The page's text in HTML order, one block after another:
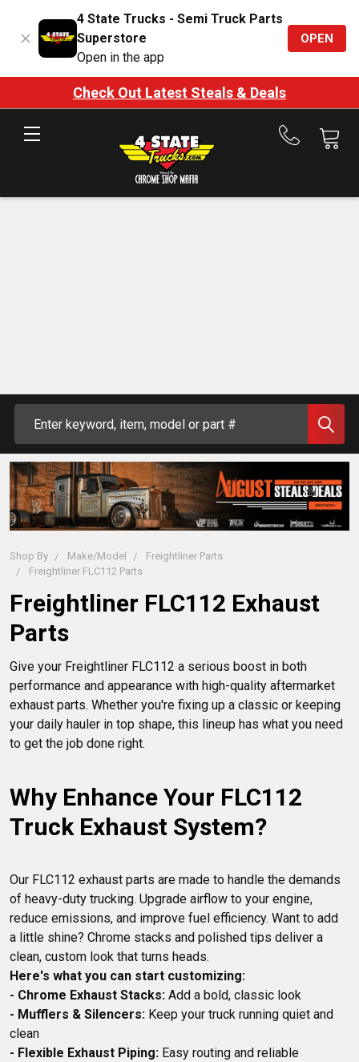
4 State Trucks - Semi Truck Parts
Superstore
Open in the app
OPEN
Check Out Latest Steals & Deals
Call
Shop By Make/Model
Freightliner Parts
Freightliner FLC112 Parts
Freightliner FLC112 Exhaust
Parts
Give your Freightliner FLC112 a serious boost in both
performance and appearance with high-quality aftermarket
exhaust parts. Whether you're fixing up a classic or keeping
your daily hauler in top shape, this lineup has what you need
Why Enhance Your FLC112
Truck Exhaust System?
Our FLC112 exhaust parts are made to handle the demands
of heavy-duty trucking. Upgrade airflow to your engine,
reduce emissions, and improve fuel efficiency. Want to add
a little shine? Chrome stacks and polished tips deliver a
Here's what you can start customizing:
- Chrome Exhaust Stacks:
- Mufflers & Silencers: Keep your truck running quiet and
- Flexible Exhaust Piping: Easy routing and reliable